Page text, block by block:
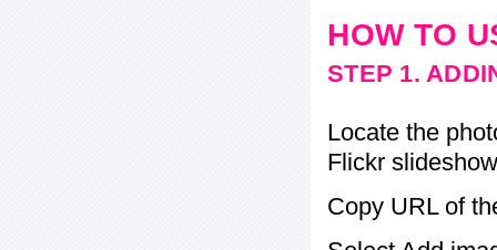
HOW TO
STEP 1.
Locate the
Flickr
Copy URL of